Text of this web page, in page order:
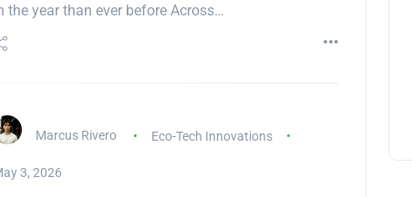
the year than ever before Across…
Marcus Rivero Eco-Tech Innovations
3, 2026